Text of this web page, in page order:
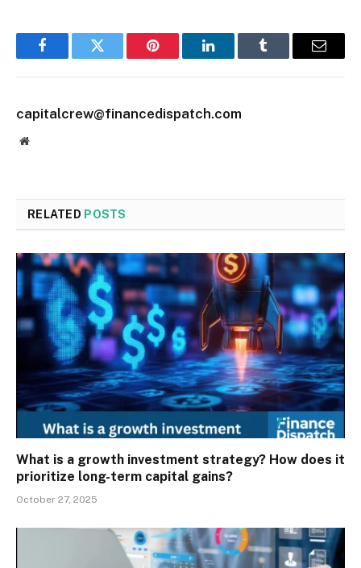
FacebookTwitter Pinterest LinkedInTumblr Email
capitalcrew@financedispatch.com
Website
RELATED POSTS
What is a growth investment strategy? How does it
prioritize long-term capital gains?
October 27, 2025